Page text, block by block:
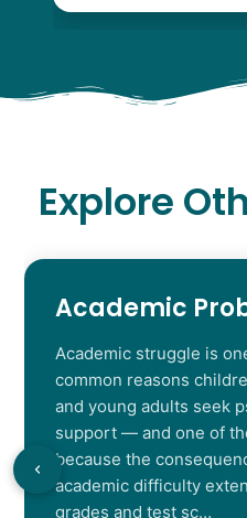
Explore
Academic
Academic struggle is
common reasons
and young adults seek
support — and one of
because the
academic difficulty
grades and test sc…